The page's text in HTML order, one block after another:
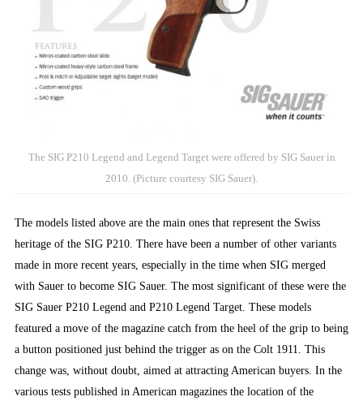
The SIG P210 Legend and Legend Target were offered by SIG Sauer in
2010. (Picture courtesy SIG Sauer).
The models listed above are the main ones that represent the Swiss
heritage of the SIG P210. There have been a number of other variants
made in more recent years, especially in the time when SIG merged
with Sauer to become SIG Sauer. The most significant of these were the
SIG Sauer P210 Legend and P210 Legend Target. These models
featured a move of the magazine catch from the heel of the grip to being
a button positioned just behind the trigger as on the Colt 1911. This
change was, without doubt, aimed at attracting American buyers. In the
various tests published in American magazines the location of the